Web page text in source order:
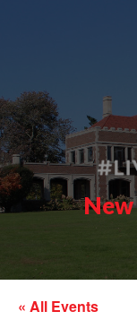
New
« All Events